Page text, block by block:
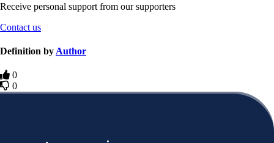
Receive personal support from our supporters
Contact us
Definition by Author
0
0